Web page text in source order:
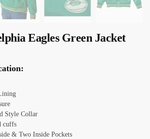
Eagles Green Jacket
Style Collar
cuffs
& Two Inside Pockets